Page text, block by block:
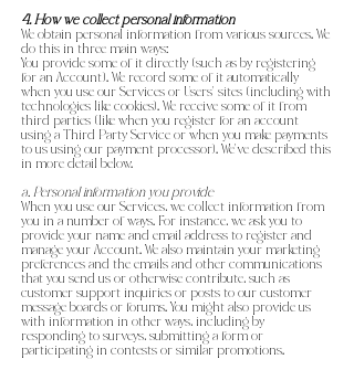
4. How we collect personal information
We obtain personal information from various sources. We
do this in three main ways:
You provide some of it directly (such as by registering
for an Account). We record some of it automatically
when you use our Services or Users’ sites (including with
technologies like cookies). We receive some of it from
third parties (like when you register for an account
using a Third Party Service or when you make payments
to us using our payment processor). We’ve described this
in more detail below.
a. Personal information you provide
When you use our Services, we collect information from
you in a number of ways. For instance, we ask you to
provide your name and email address to register and
manage your Account. We also maintain your marketing
preferences and the emails and other communications
that you send us or otherwise contribute, such as
customer support inquiries or posts to our customer
message boards or forums. You might also provide us
with information in other ways, including by
responding to surveys, submitting a form or
participating in contests or similar promotions.